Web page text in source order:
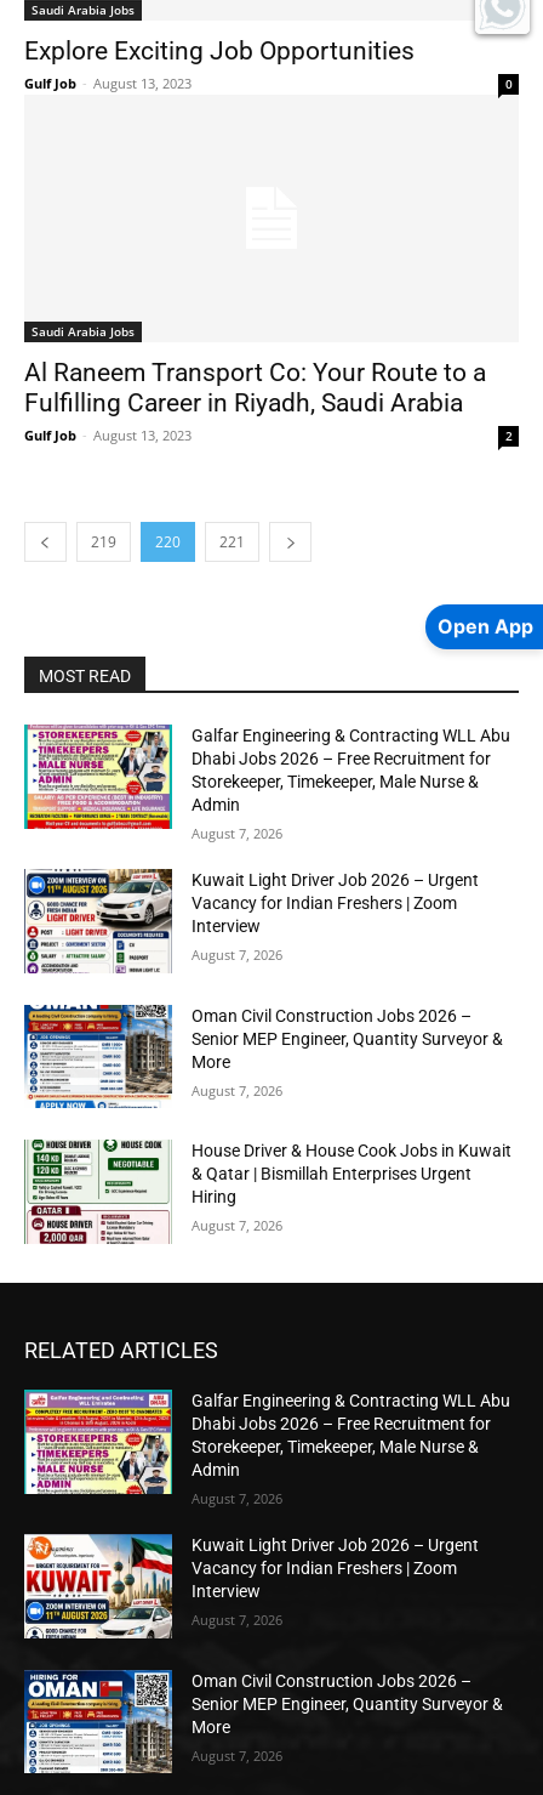
Saudi Arabia Jobs
Explore Exciting Job Opportunities
Gulf Job - August 13, 2023 0
Saudi Arabia Jobs
Al Raneem Transport Co: Your Route to a
Fulfilling Career in Riyadh, Saudi Arabia
Gulf Job - August 13, 2023 2
219 220 221
MOST READ
Galfar Engineering & Contracting WLL Abu
Dhabi Jobs 2026 – Free Recruitment for
Storekeeper, Timekeeper, Male Nurse &
Admin
August 7, 2026
Kuwait Light Driver Job 2026 – Urgent
Vacancy for Indian Freshers | Zoom
Interview
August 7, 2026
Oman Civil Construction Jobs 2026 –
Senior MEP Engineer, Quantity Surveyor &
More
August 7, 2026
House Driver & House Cook Jobs in Kuwait
& Qatar | Bismillah Enterprises Urgent
Hiring
August 7, 2026
RELATED ARTICLES
Galfar Engineering & Contracting WLL Abu
Dhabi Jobs 2026 – Free Recruitment for
Storekeeper, Timekeeper, Male Nurse &
Admin
August 7, 2026
Kuwait Light Driver Job 2026 – Urgent
Vacancy for Indian Freshers | Zoom
Interview
August 7, 2026
Oman Civil Construction Jobs 2026 –
Senior MEP Engineer, Quantity Surveyor &
More
August 7, 2026
Open App